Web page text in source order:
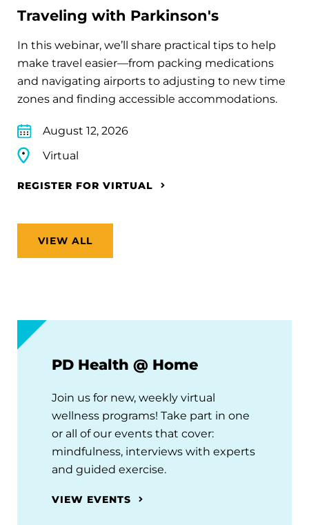
Traveling with Parkinson's
In this webinar, we’ll share practical tips to help
make travel easier—from packing medications
and navigating airports to adjusting to new time
zones and finding accessible accommodations.
August 12, 2026
Virtual
REGISTER FOR VIRTUAL
VIEW ALL
PD Health @ Home
Join us for new, weekly virtual
wellness programs! Take part in one
or all of our events that cover:
mindfulness, interviews with experts
and guided exercise.
VIEW EVENTS